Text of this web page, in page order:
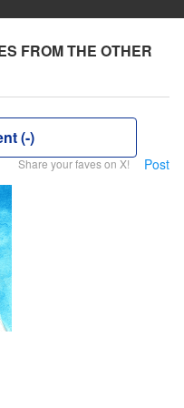
FROM THE OTHER
(-)
Share your faves on X! Post